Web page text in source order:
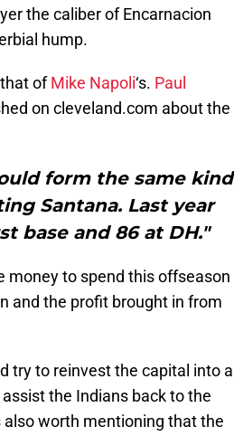
the caliber of Encarnacion
hump.
ofMike Napoli‘s. Paul
on cleveland.com about the
form the same kind
Santana. Last year
base and 86 at DH."
money to spend this offseason
and the profit brought in from
try to reinvest the capital into a
the Indians back to the
worth mentioning that the